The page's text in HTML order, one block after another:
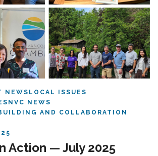
NEWS LOCAL ISSUES
NVC NEWS
AND COLLABORATION
Action — July 2025